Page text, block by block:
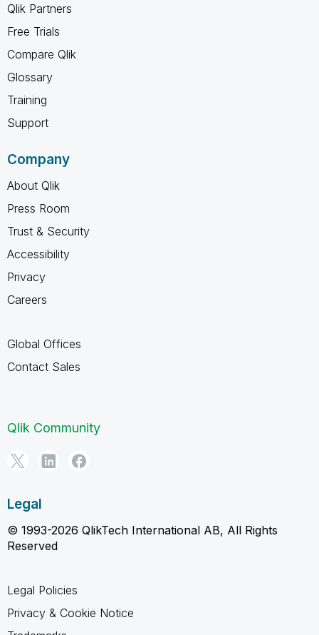
Qlik Partners
Free Trials
Compare Qlik
Glossary
Training
Support
Company
About Qlik
Press Room
Trust & Security
Accessibility
Privacy
Careers
Global Offices
Contact Sales
Qlik Community
Legal
© 1993-2026 QlikTech International AB, All Rights
Reserved
Legal Policies
Privacy & Cookie Notice